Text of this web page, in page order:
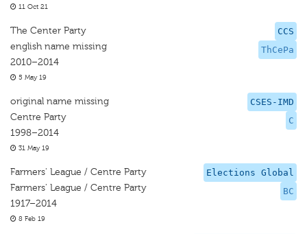
11 Oct 21
CCS
ThCePa
The Center Party
english name missing
2010–2014
5 May 19
CSES-IMD
C
original name missing
Centre Party
1998–2014
31 May 19
Elections Global
BC
Farmers' League / Centre Party
Farmers' League / Centre Party
1917–2014
8 Feb 19